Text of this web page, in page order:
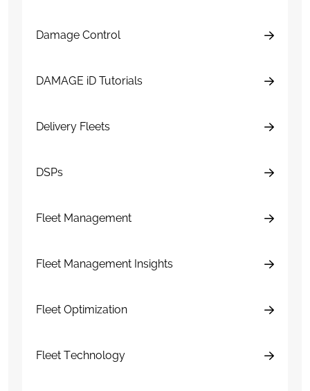
Damage Control
DAMAGE iD Tutorials
Delivery Fleets
DSPs
Fleet Management
Fleet Management Insights
Fleet Optimization
Fleet Technology